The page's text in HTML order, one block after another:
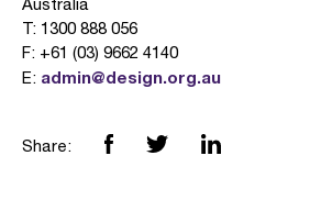
Australia
T: 1300 888 056
F: +61 (03) 9662 4140
E: admin@design.org.au
Share: